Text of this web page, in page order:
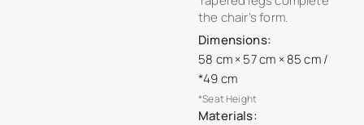
the chair’s form.
Dimensions:
58 cm × 57 cm × 85 cm /
*49 cm
*Seat Height
Materials: